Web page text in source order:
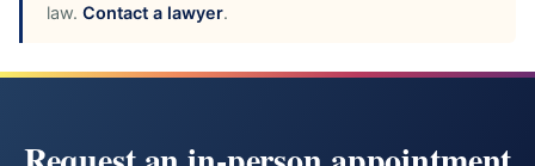
law. Contact a lawyer.